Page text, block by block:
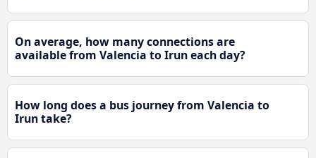
On average, how many connections are
available from Valencia to Irun each day?
How long does a bus journey from Valencia to
Irun take?